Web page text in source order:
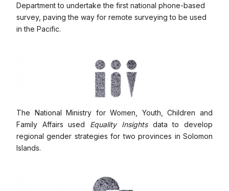
Department to undertake the first national phone-based
survey, paving the way for remote surveying to be used
in the Pacific.
The National Ministry for Women, Youth, Children and
Family Affairs used Equality Insightsdata to develop
regional gender strategies for two provinces in Solomon
Islands.